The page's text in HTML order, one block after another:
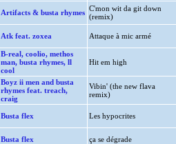
Artifacts & busta rhymes C'mon wit da git down
(remix)
Atk feat. zoxea Attaque à mic armé
B-real, coolio, methos
man, busta rhymes, ll
cool
Hit em high
Boyz ii men and busta
rhymes feat. treach,
craig
Vibin' (the new flava
remix)
Busta flex Les hypocrites
Busta flex ça se dégrade